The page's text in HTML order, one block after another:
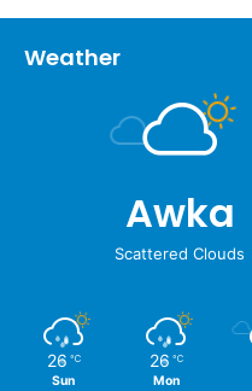
Weather
Awka
Scattered Clouds
26 ℃
Sun
26 ℃
Mon